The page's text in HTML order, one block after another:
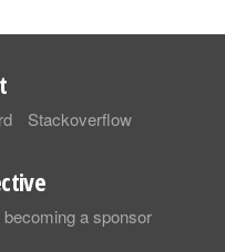
Stackoverflow
a sponsor